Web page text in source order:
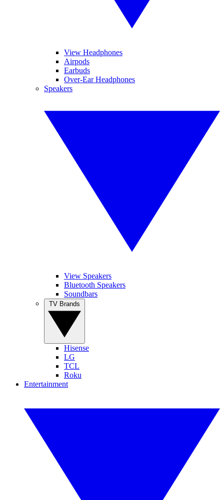
View Headphones
Airpods
Earbuds
Over-Ear Headphones
Speakers
View Speakers
Bluetooth Speakers
Soundbars
Hisense
LG
TCL
Roku
Entertainment